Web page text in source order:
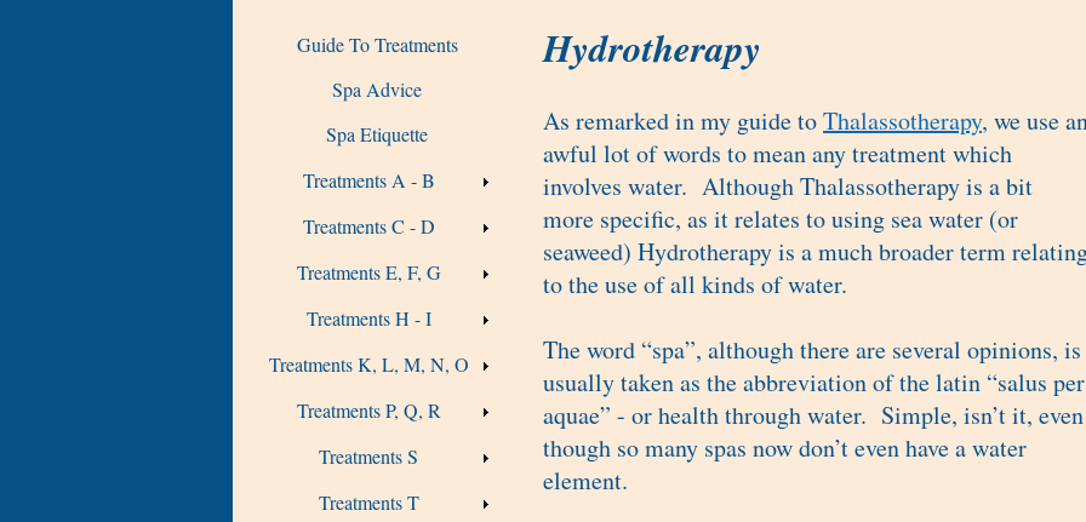
Guide To Treatments
Spa Advice
Spa Etiquette
Treatments A - B
Treatments C - D
Treatments E, F, G
Treatments H - I
Treatments K, L, M, N, O
Treatments P, Q, R
Treatments S
Treatments T
Hydrotherapy
As remarked in my guide toThalassotherapy, we use
awful lot of words to mean any treatment which
involves water. Although Thalassotherapy is a bit
more specific, as it relates to using sea water (or
seaweed) Hydrotherapy is a much broader term
to the use of all kinds of water.
The word “spa”, although there are several opinions, is
usually taken as the abbreviation of the latin “salus per
aquae” - or health through water. Simple, isn’t it, even
though so many spas now don’t even have a water
element.